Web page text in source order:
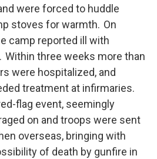
were forced to huddle
stoves for warmth. On
camp reported ill with
Within three weeks more than
were hospitalized, and
treatment at infirmaries.
flag event, seemingly
on and troops were sent
overseas, bringing with
of death by gunfire in